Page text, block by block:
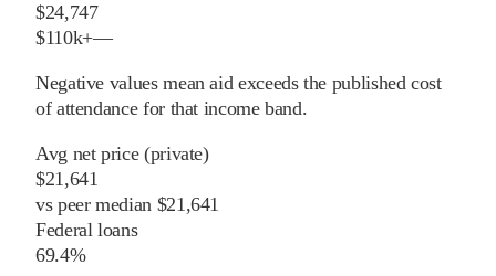
$24,747
$110k+—
Negative values mean aid exceeds the published cost
of attendance for that income band.
Avg net price (private)
$21,641
vs peermedian $21,641
Federal loans
69.4%